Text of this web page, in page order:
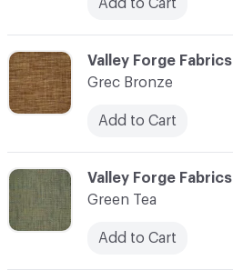
C-000049
Valley Forge Fabrics
Grec Bronze
Add to Cart
C-000050
Valley Forge Fabrics
Green Tea
Add to Cart
Add to Cart